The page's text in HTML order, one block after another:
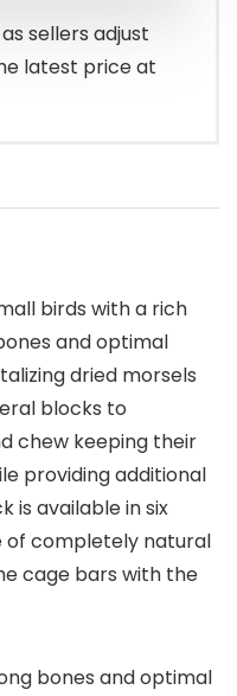
sellers adjust
latest price at
birds with a rich
and optimal
dried morsels
blocks to
chew keeping their
providing additional
is available in six
of completely natural
cage bars with the
bones and optimal